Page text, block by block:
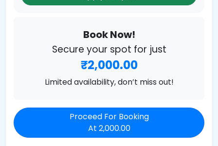
Book Now!
Secure your spot for just
₹2,000.00
Limited availability, don’t miss out!
Proceed For Booking
At 2,000.00